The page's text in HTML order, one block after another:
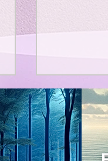
私の能力を
chatGPTそ
で、進化さ
進化してい